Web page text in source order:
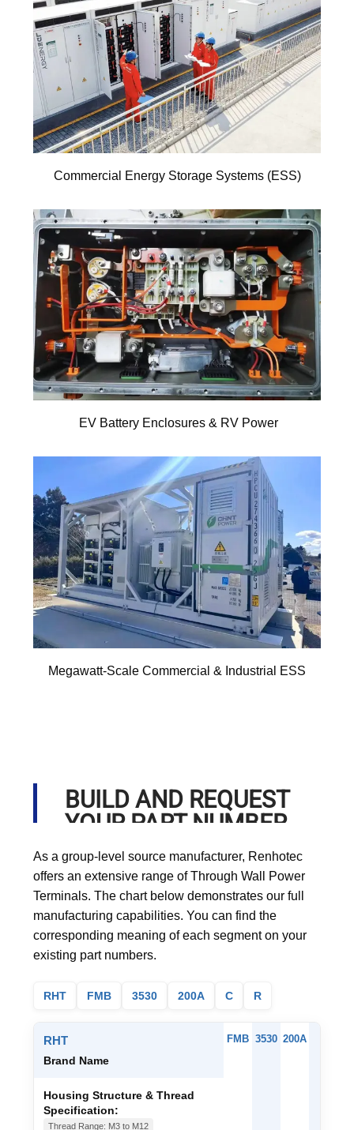
Commercial Energy Storage Systems (ESS)
EV Battery Enclosures & RV Power
Megawatt-Scale Commercial & Industrial ESS
BUILD AND REQUEST
YOUR PART NUMBER
As a group-level source manufacturer, Renhotec
offers an extensive range of Through Wall Power
Terminals. The chart below demonstrates our full
manufacturing capabilities. You can find the
corresponding meaning of each segment on your
existing part numbers.
RHT FMB 3530 200A C R
RHT
Brand Name
FMB 3530 200A
Housing Structure & Thread
Specification:
Thread Range: M3 to M12